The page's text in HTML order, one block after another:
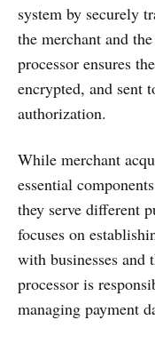
system by securely
the merchant and
processor ensures
encrypted, and sent
authorization.
While merchant
essential
they serve different
focuses on
with businesses and
processor is
managing payment